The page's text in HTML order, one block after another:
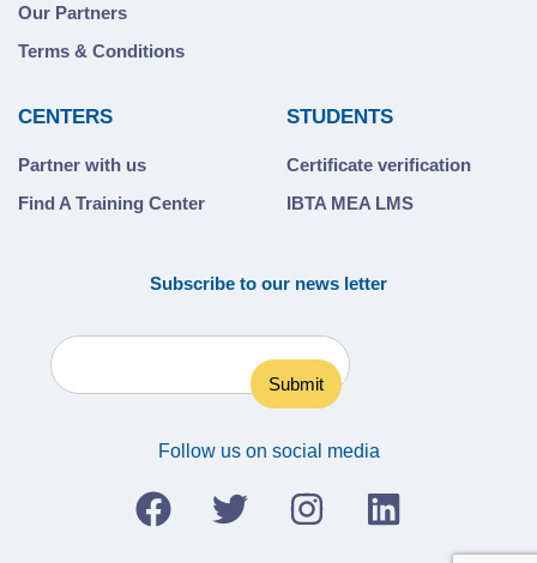
Our Partners
Terms & Conditions
CENTERS
Partner with us
Find A Training Center
STUDENTS
Certificate verification
IBTA MEA LMS
Subscribe to our news letter
Follow us on social media